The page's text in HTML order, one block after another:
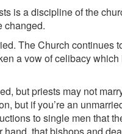
is a discipline of the
changed.
The Church continues
a vow of celibacy
but priests may not
but if you’re an
to single men that